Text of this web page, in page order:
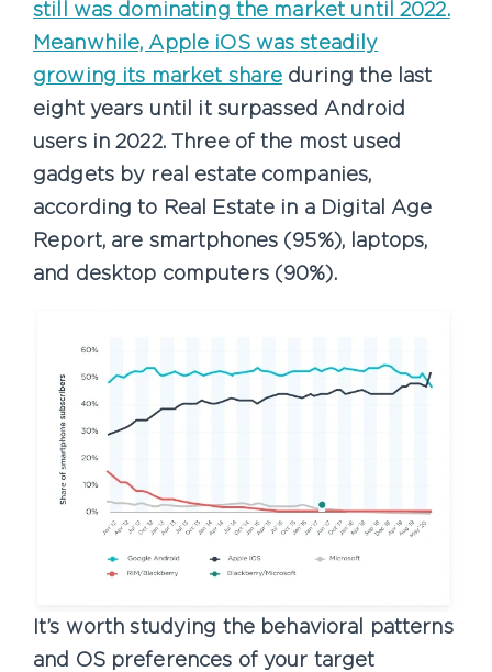
still was dominating the market until 2022.
Meanwhile, Apple iOS was steadily
growing its market share during the last
eight years until it surpassed Android
users in 2022. Three of the most used
gadgets by real estate companies,
according to Real Estate in a Digital Age
Report, are smartphones (95%), laptops,
and desktop computers (90%).
It’s worth studying the behavioral patterns
and OS preferences of your target